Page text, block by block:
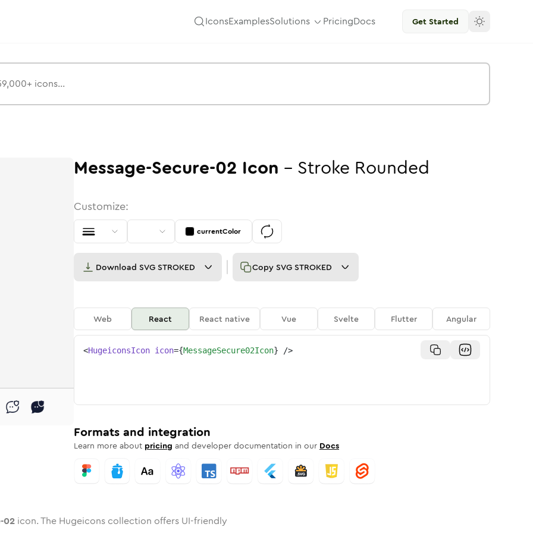
IconsExamplesSolutions PricingDocs Get Started
Rounded
TwotoneRounded
02in Solid
secure-02in
message-secure-02
message-secure-02
Message-Secure-02 Icon - Stroke Rounded
Customize:
currentColor
Download SVG STROKED Copy SVG STROKED
Web React React native Vue Svelte Flutter Angular
<HugeiconsIcon icon={MessageSecure02Icon} />
Formats and integration
Learn more about pricing and developer documentation in our Docs
02 icon. The Hugeicons collection offers UI-friendly